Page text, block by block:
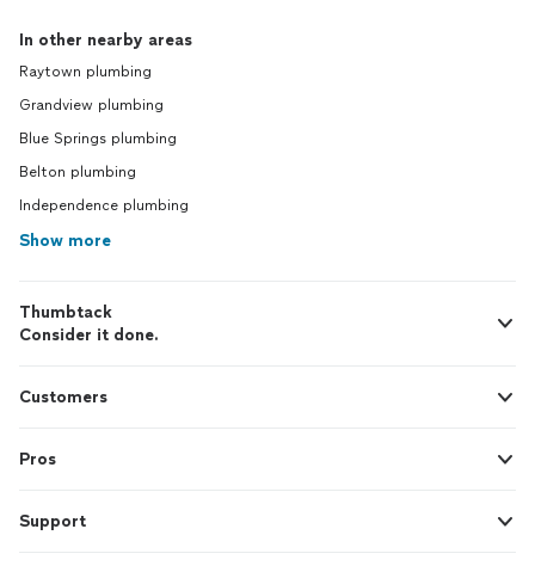
In other nearby areas
Raytown plumbing
Grandview plumbing
Blue Springs plumbing
Belton plumbing
Independence plumbing
Show more
Thumbtack
Consider it done.
Customers
Pros
Support